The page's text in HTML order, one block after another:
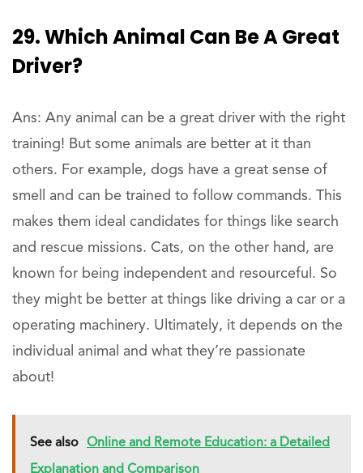
29. Which Animal Can Be A Great
Driver?
Ans: Any animal can be a great driver with the right
training! But some animals are better at it than
others. For example, dogs have a great sense of
smell and can be trained to follow commands. This
makes them ideal candidates for things like search
and rescue missions. Cats, on the other hand, are
known for being independent and resourceful. So
they might be better at things like driving a car or a
operating machinery. Ultimately, it depends on the
individual animal and what they’re passionate
about!
See also Online and Remote Education: a Detailed
Explanation and Comparison